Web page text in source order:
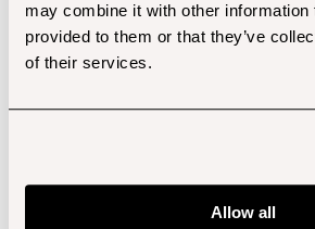
may combine it with other information
provided to them or that they’ve
of their services.
Allow all